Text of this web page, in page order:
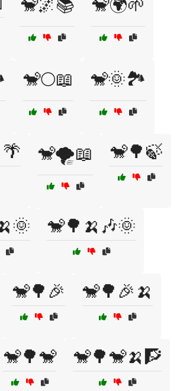
🐒🌌📚 🐒🌍🌱
🐒🌕📖 🐒🌞🏞️
🐒🌪️📖 🐒🌳🍃
🐒🌳🍌🎶🌞
🐒🌳🎉 🐒🌳🎉🍌
🐒🌳🐒 🐒🌳🐒🍌🧗